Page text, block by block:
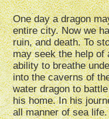
One day a dragon
entire city. Now we
ruin, and death. To
may seek the help of
ability to breathe
into the caverns of
water dragon to
his home. In his
all manner of sea life.